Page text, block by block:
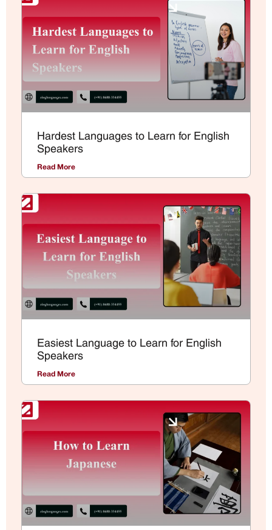
Hardest Languages to Learn for English
Speakers
Read More
Easiest Language to Learn for English
Speakers
Read More